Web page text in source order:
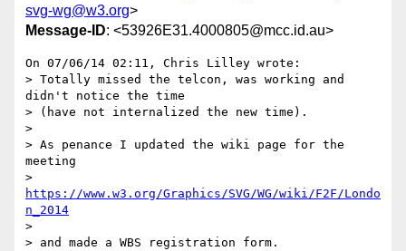
svg-wg@w3.org>
Message-ID: <53926E31.4000805@mcc.id.au>
On 07/06/14 02:11, Chris Lilley wrote:
> Totally missed the telcon, was working and
didn't notice the time
> (have not internalized the new time).
>
> As penance I updated the wiki page for the
meeting
https://www.w3.org/Graphics/SVG/WG/wiki/F2F/Londo
n_2014
>
> and made a WBS registration form.